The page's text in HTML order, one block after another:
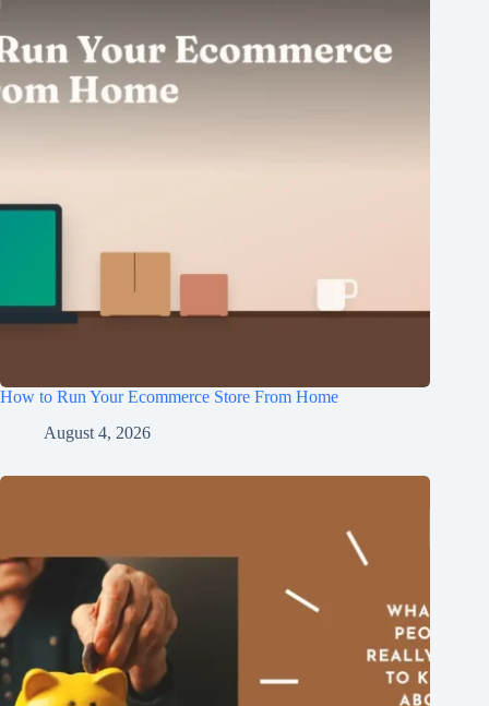
How to Run Your Ecommerce Store From Home
August 4, 2026